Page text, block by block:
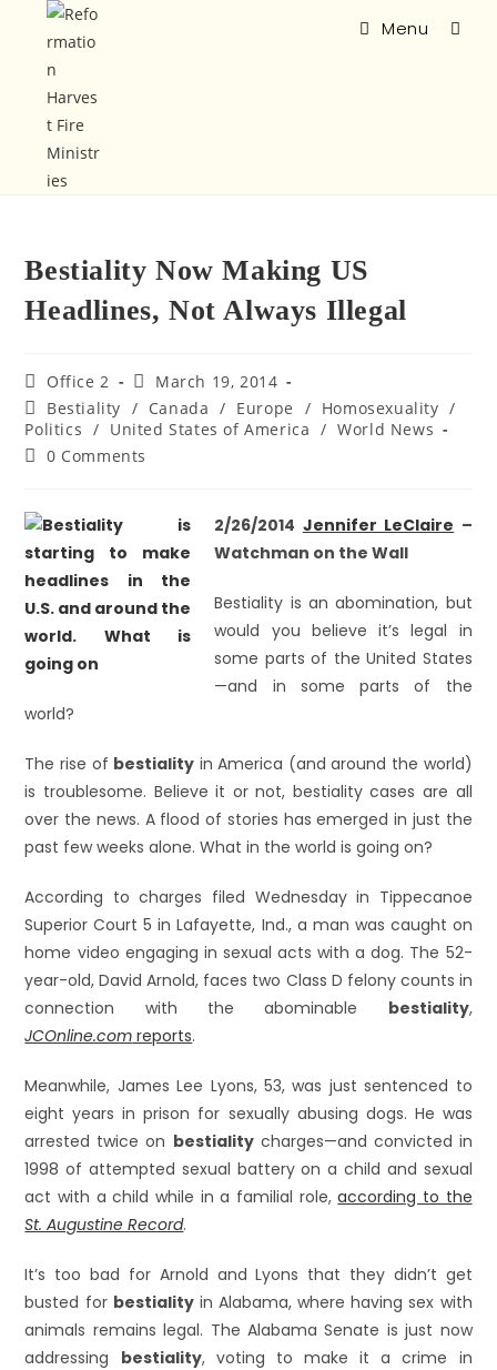
Menu
Bestiality Now Making US
Headlines, Not Always Illegal
Office 2
March 19, 2014
Bestiality / Canada / Europe / Homosexuality /
Politics / United States of America / World News
0 Comments
2/26/2014 Jennifer LeClaire –
Watchman on the Wall
Bestiality is an abomination, but
would you believe it’s legal in
some parts of the United States
—and in some parts of the
world?
The rise of bestiality in America (and around the world)
is troublesome. Believe it or not, bestiality cases are all
over the news. A flood of stories has emerged in just the
past few weeks alone. What in the world is going on?
According to charges filed Wednesday in Tippecanoe
Superior Court 5 in Lafayette, Ind., a man was caught on
home video engaging in sexual acts with a dog. The 52-
year-old, David Arnold, faces two Class D felony counts in
connection with the abominable bestiality,
JCOnline.com reports.
Meanwhile, James Lee Lyons, 53, was just sentenced to
eight years in prison for sexually abusing dogs. He was
arrested twice on bestialitycharges—and convicted in
1998 of attempted sexual battery on a child and sexual
act with a child while in a familial role,according to the
St. Augustine Record.
It’s too bad for Arnold and Lyons that they didn’t get
busted for bestialityin Alabama, where having sex with
animals remains legal. The Alabama Senate is just now
addressing bestiality, voting to make it a crime in